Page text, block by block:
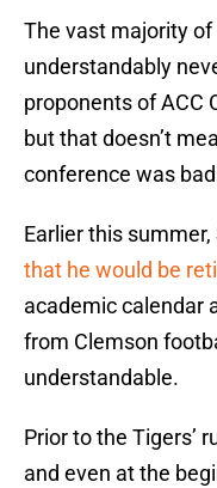
The vast majority of
understandably
proponents of ACC
but that doesn’t
conference was
Earlier this
that he would be
academic calendar
from Clemson
understandable.
Prior to the Tigers’
and even at the